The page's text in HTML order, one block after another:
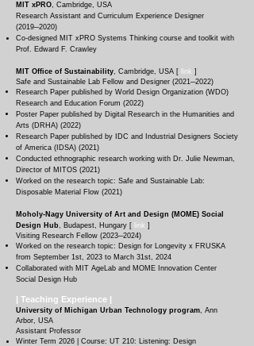
MIT xPRO, Cambridge, USA
Research Assistant and Curriculum Experience Designer
(2019─2020)
Co-designed MIT xPRO Systems Thinking course and toolkit with
Prof. Edward F. Crawley
MIT Office of Sustainability, Cambridge, USA [ link ]
Safe and Sustainable Lab Fellow and Designer (2021─2022)
Research Paper published by World Design Organization (WDO)
Research and Education Forum (2022)
Poster Paper published by Digital Research in the Humanities and
Arts (DRHA) (2022)
Research Paper published by IDC and Industrial Designers Society
of America (IDSA) (2021)
Conducted ethnographic research working with Dr. Julie Newman,
Director of MITOS (2021)
Worked on the research topic: Safe and Sustainable Lab:
Disposable Material Flow (2021)
Moholy-Nagy University of Art and Design (MOME) Social
Design Hub, Budapest, Hungary [ link ]
Visiting Research Fellow (2023─2024)
Worked on the research topic: Design for Longevity x FRUSKA
from September 1st, 2023 to March 31st, 2024
Collaborated with MIT AgeLab and MOME Innovation Center
Social Design Hub
| Teaching Experience |
University of Michigan Urban Technology program, Ann
Arbor, USA
Assistant Professor
Winter Term 2026 | Course: UT 210: Listening: Design